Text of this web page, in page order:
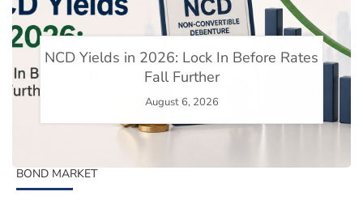
NCD Yields in 2026: Lock In Before Rates
Fall Further
August 6, 2026
BOND MARKET